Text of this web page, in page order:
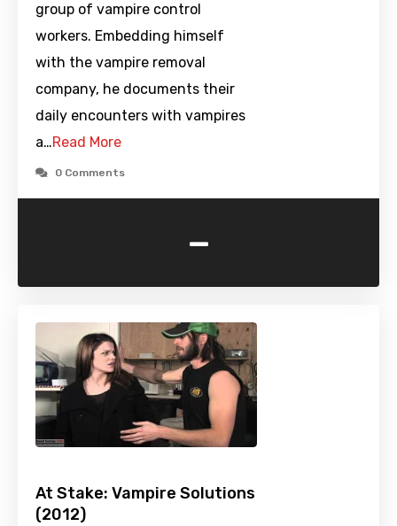
group of vampire control
workers. Embedding himself
with the vampire removal
company, he documents their
daily encounters with vampires
a…Read More
0 Comments
-
At Stake: Vampire Solutions
(2012)